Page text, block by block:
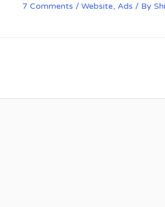
7 Comments / Website, Ads / By